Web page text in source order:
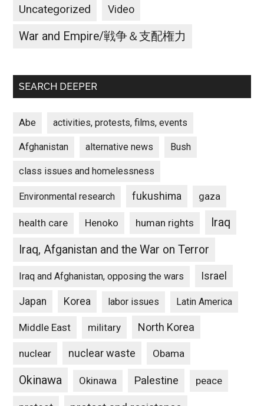
Uncategorized Video
War and Empire/戦争＆支配権力
SEARCH DEEPER
Abe activities, protests, films, events
Afghanistan alternative news Bush
class issues and homelessness
Environmental research fukushima gaza
health care Henoko human rights
Iraq
Iraq, Afganistan and the War on Terror
Iraq and Afghanistan, opposing the wars Israel
Japan Korea labor issues Latin America
Middle East military North Korea
nuclear nuclear waste Obama
Okinawa Okinawa Palestine peace